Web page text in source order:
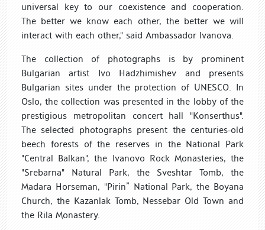
universal key to our coexistence and cooperation.
The better we know each other, the better we will
interact with each other," said Ambassador Ivanova.
The collection of photographs isby
prominent
Bulgarian artist Ivo Hadzhimishev and presents
Bulgarian sites under the protection of UNESCO. In
Oslo, the collection was presented in the lobby of the
prestigious metropolitan concert hall "Konserthus".
The selected photographs present the centuries-old
beech forests of the reserves in the National Park
"Central Balkan", the Ivanovo Rock Monasteries, the
"Srebarna" Natural Park, the Sveshtar Tomb, the
Madara Horseman, "Pirin” National Park, the Boyana
Church, the Kazanlak Tomb, Nessebar Old Townand
the Rila Monastery.